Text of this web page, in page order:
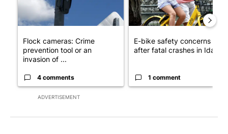
ADVERTISEMENT
Flock cameras: Crime
prevention tool or an
invasion of ...
4 comments
E-bike safety concerns
after fatal crashes in Idah...
1 comment